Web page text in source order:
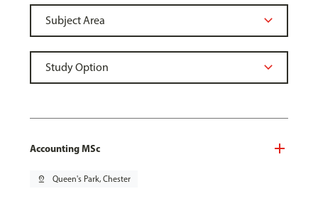
Accounting MSc
pin_drop Queen's Park, Chester